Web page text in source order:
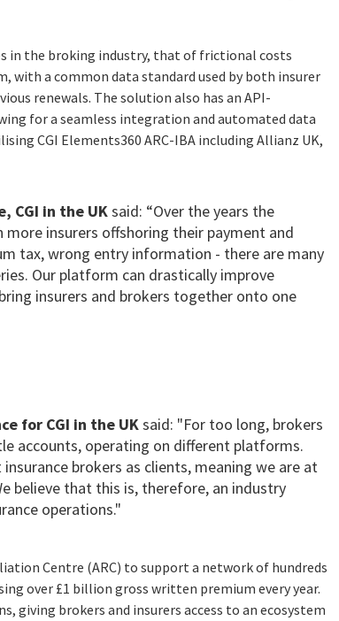
in the broking industry, that of frictional costs
with a common data standard used by both insurer
renewals. The solution also has an API-
for a seamless integration and automated data
CGI Elements360 ARC-IBA including Allianz UK,
CGI in the UK said: “Over the years the
insurers offshoring their payment and
tax, wrong entry information - there are many
Our platform can drastically improve
insurers and brokers together onto one
for CGI in the UKsaid: "For too long, brokers
accounts, operating on different platforms.
brokers as clients, meaning we are at
believe that this is, therefore, an industry
operations."
Centre (ARC) tosupport a network of hundreds
over £1 billion gross written premium every year.
giving brokers and insurers access to an ecosystem